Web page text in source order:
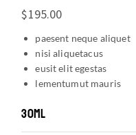
$195.00
paesent neque aliquet
nisi aliquetacus
eusit elit egestas
lementumut mauris
30ML